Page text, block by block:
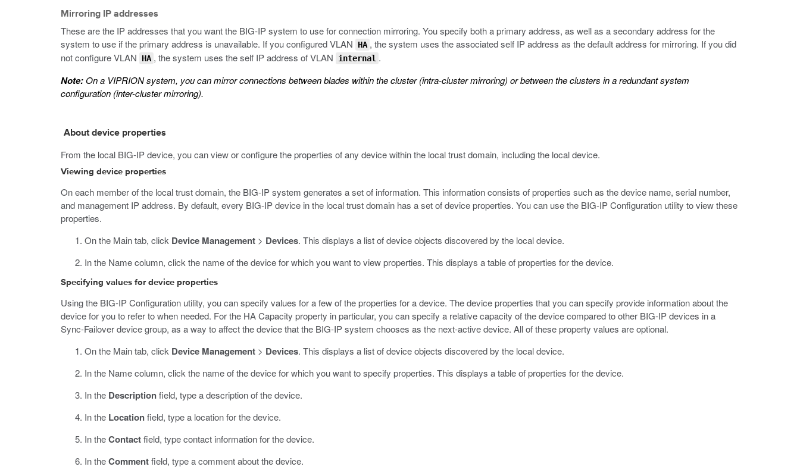
Mirroring IP addresses
These are the IP addresses that you want the BIG-IP system to use for connection mirroring. You specify both a primary address, as well as a secondary address for the
system to use if the primary address is unavailable. If you configured VLAN
HA , the system uses the associated self IP address as the default address for mirroring. If you did
not configure VLAN
HA , the system uses the self IP address of VLAN internal .
Note:On a VIPRION system, you can mirror connections between blades within the cluster (intra-cluster mirroring) or between the clusters in a redundant system
configuration (inter-cluster mirroring).
About device properties
From the local BIG-IP device, you can view or configure the properties of any device within the local trust domain, including the local device.
Viewing device properties
On each member of the local trust domain, the BIG-IP system generates a set of information. This information consists of properties such as the device name, serial number,
and management IP address. By default, every BIG-IP device in the local trust domain has a set of device properties. You can use the BIG-IP Configuration utility to view these
properties.
On the Main tab, click Device Management > Devices. This displays a list of device objects discovered by the local device.
In the Name column, click the name of the device for which you want to view properties. This displays a table of properties for the device.
Specifying values for device properties
Using the BIG-IP Configuration utility, you can specify values for a few of the properties for a device. The device properties that you can specify provide information about the
device for you to refer to when needed. For the HA Capacity property in particular, you can specify a relative capacity of the device compared to other BIG-IP devices in a
Sync-Failover device group, as a way to affect the device that the BIG-IP system chooses as the next-active device. All of these property values are optional.
On the Main tab, click Device Management > Devices. This displays a list of device objects discovered by the local device.
In the Name column, click the name of the device for which you want to specify properties. This displays a table of properties for the device.
In the Descriptionfield, type a description of the device.
In the Locationfield, type a location for the device.
In theContactfield, type contact information for the device.
In theCommentfield, type a comment about the device.